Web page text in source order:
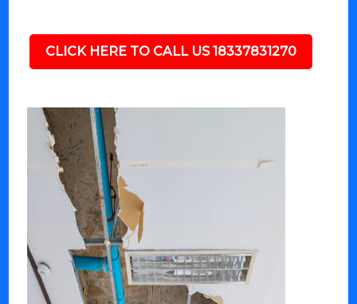
CLICK HERE TO CALL US 18337831270